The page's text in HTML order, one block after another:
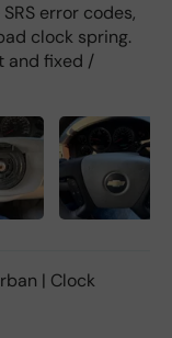
error codes,
clock spring.
and fixed /
| Clock